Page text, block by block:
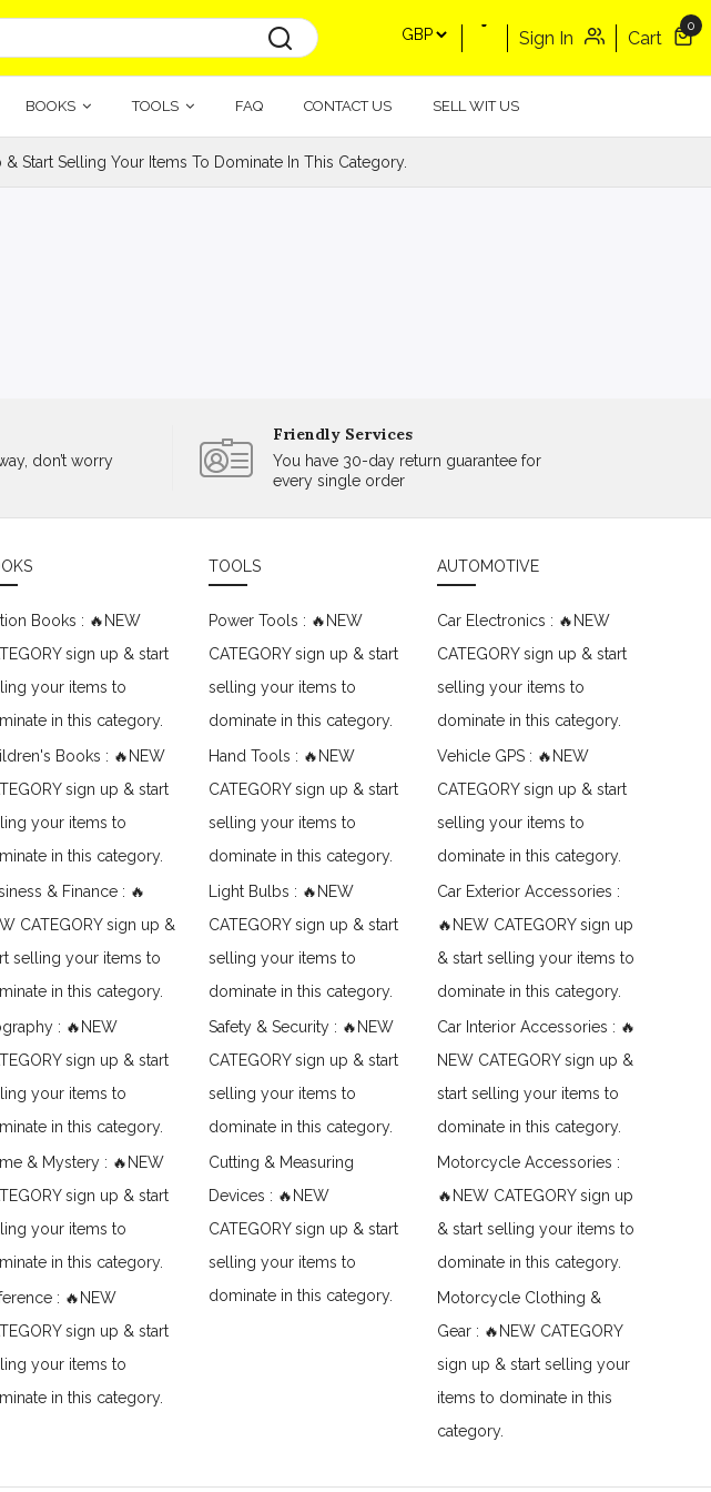
Sign In Cart
0
BOOKS TOOLS FAQ CONTACT US SELL WIT US
Start Selling Your Items To Dominate In This Category.
don’t worry
Friendly Services
You have 30-day return guarantee for
every single order
Books : 🔥NEW
sign up & start
your items to
in this category.
Books : 🔥NEW
sign up & start
your items to
in this category.
& Finance : 🔥
CATEGORY sign up &
selling your items to
in this category.
: 🔥NEW
sign up & start
your items to
in this category.
& Mystery : 🔥NEW
sign up & start
your items to
in this category.
: 🔥NEW
sign up & start
your items to
in this category.
TOOLS
Power Tools : 🔥NEW
CATEGORY sign up & start
selling your items to
dominate in this category.
Hand Tools : 🔥NEW
CATEGORY sign up & start
selling your items to
dominate in this category.
Light Bulbs : 🔥NEW
CATEGORY sign up & start
selling your items to
dominate in this category.
Safety & Security : 🔥NEW
CATEGORY sign up & start
selling your items to
dominate in this category.
Cutting & Measuring
Devices : 🔥NEW
CATEGORY sign up & start
selling your items to
dominate in this category.
AUTOMOTIVE
Car Electronics : 🔥NEW
CATEGORY sign up & start
selling your items to
dominate in this category.
Vehicle GPS : 🔥NEW
CATEGORY sign up & start
selling your items to
dominate in this category.
Car Exterior Accessories :
🔥NEW CATEGORY sign up
& start selling your items to
dominate in this category.
Car Interior Accessories : 🔥
NEW CATEGORY sign up &
start selling your items to
dominate in this category.
Motorcycle Accessories :
🔥NEW CATEGORY sign up
& start selling your items to
dominate in this category.
Motorcycle Clothing &
Gear : 🔥NEW CATEGORY
sign up & start selling your
items to dominate in this
category.